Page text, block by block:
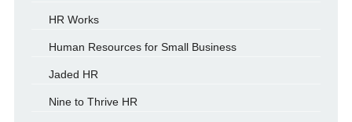
HR Works
Human Resources for Small Business
Jaded HR
Nine to Thrive HR